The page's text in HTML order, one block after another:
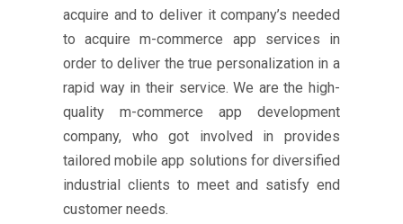
acquire and to deliver it company’s needed
to acquire m-commerce app services in
order to deliver the true personalization in a
rapid way in their service. We are the high-
quality m-commerce app development
company, who got involved in provides
tailored mobile app solutions for diversified
industrial clients to meet and satisfy end
customer needs.